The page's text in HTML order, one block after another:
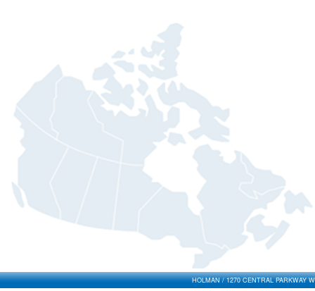
HOLMAN / 1270 CENTRAL PARKWAY